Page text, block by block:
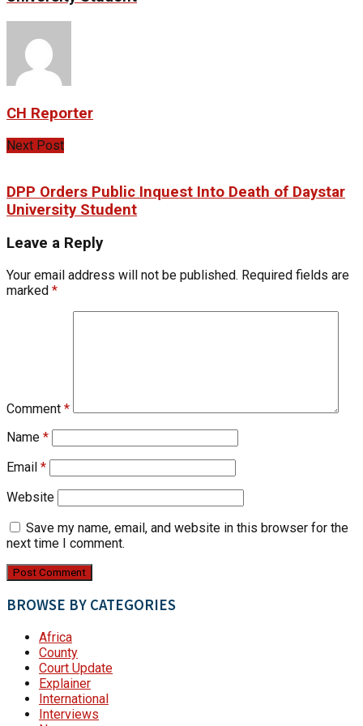
CH Reporter
Next Post
DPP Orders Public Inquest Into Death of Daystar
University Student
Leave a Reply
Your email address will not be published. Required fields are
marked *
Comment *
Name *
Email *
Website
Save my name, email, and website in this browser for the
next time I comment.
BROWSE BY CATEGORIES
Africa
County
Court Update
Explainer
International
Interviews